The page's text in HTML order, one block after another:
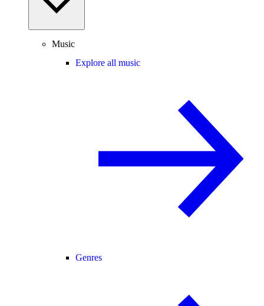
Music
Explore all music
Genres